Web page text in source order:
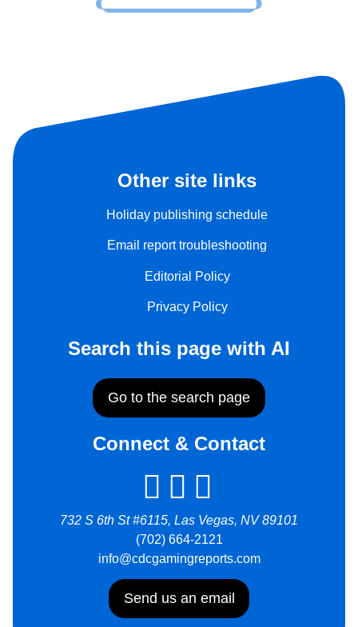
Other site links
Holiday publishing schedule
Email report troubleshooting
Editorial Policy
Privacy Policy
Search this page with AI
Go to the search page
Connect & Contact
732 S 6th St #6115, Las Vegas, NV 89101
(702) 664-2121
info@cdcgamingreports.com
Send us an email